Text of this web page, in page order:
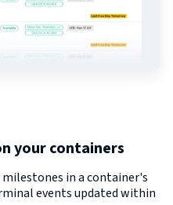
your containers
milestones in a container's
events updated within